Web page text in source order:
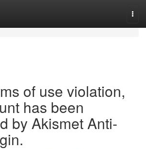
of use violation,
has been
by Akismet Anti-